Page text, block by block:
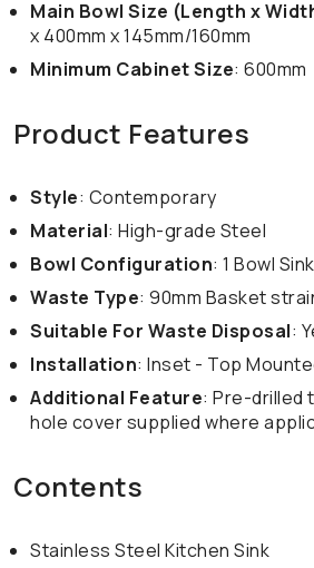
Main Bowl Size (Length x
x 400mm x 145mm/160mm
Minimum Cabinet Size: 600mm
Product Features
Style: Contemporary
Material: High-grade Steel
Bowl Configuration: 1 Bowl Sink
Waste Type: 90mm Basket
Suitable For Waste Disposal:
Installation: Inset - Top
Additional Feature: Pre-drilled
hole cover supplied where
Contents
Stainless Steel Kitchen Sink